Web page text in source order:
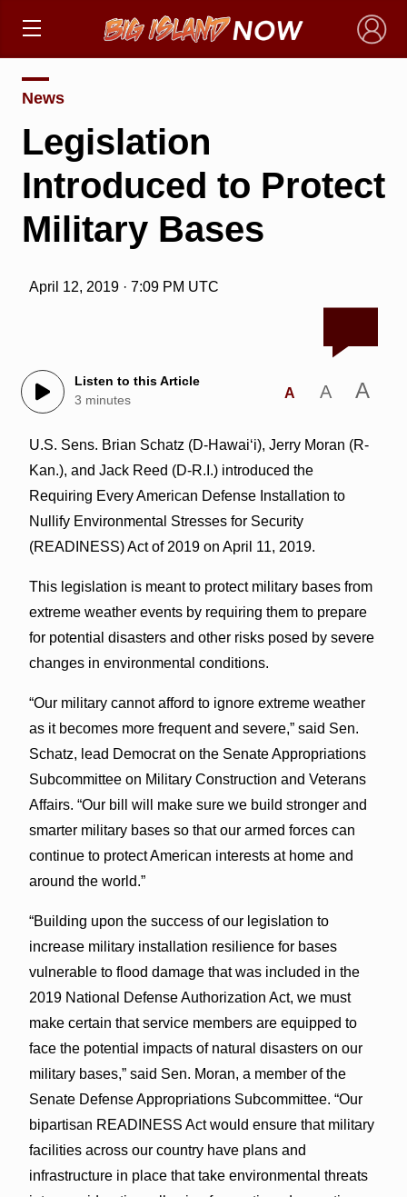
×
News
Legislation
Introduced to Protect
Military Bases
April 12, 2019 · 7:09 PM UTC
Listen to this Article
3 minutes
A A A
U.S. Sens. Brian Schatz (D-Hawai‘i), Jerry Moran (R-
Kan.), and Jack Reed (D-R.I.) introduced the
Requiring Every American Defense Installation to
Nullify Environmental Stresses for Security
(READINESS) Act of 2019 on April 11, 2019.
This legislation is meant to protect military bases from
extreme weather events by requiring them to prepare
for potential disasters and other risks posed by severe
changes in environmental conditions.
“Our military cannot afford to ignore extreme weather
as it becomes more frequent and severe,” said Sen.
Schatz, lead Democrat on the Senate Appropriations
Subcommittee on Military Construction and Veterans
Affairs. “Our bill will make sure we build stronger and
smarter military bases so that our armed forces can
continue to protect American interests at home and
around the world.”
“Building upon the success of our legislation to
increase military installation resilience for bases
vulnerable to flood damage that was included in the
2019 National Defense Authorization Act, we must
make certain that service members are equipped to
face the potential impacts of natural disasters on our
military bases,” said Sen. Moran, a member of the
Senate Defense Appropriations Subcommittee. “Our
bipartisan READINESS Act would ensure that military
facilities across our country have plans and
infrastructure in place that take environmental threats